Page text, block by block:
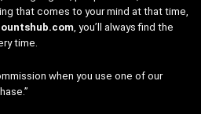
that comes to your mind at that time,
, you’ll always find the
time.
when you use one of our